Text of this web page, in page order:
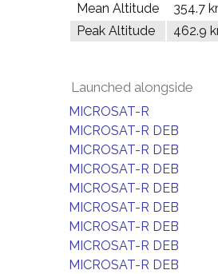
Mean Altitude
354.7
Peak Altitude
462.9
Launched alongside
MICROSAT-R
MICROSAT-R DEB
MICROSAT-R DEB
MICROSAT-R DEB
MICROSAT-R DEB
MICROSAT-R DEB
MICROSAT-R DEB
MICROSAT-R DEB
MICROSAT-R DEB